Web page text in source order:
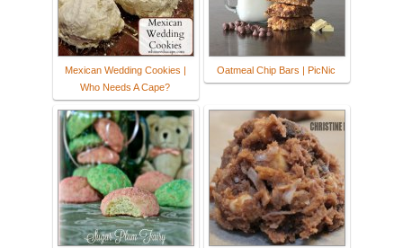
Mexican Wedding Cookies |
Who Needs A Cape?
Oatmeal Chip Bars | PicNic